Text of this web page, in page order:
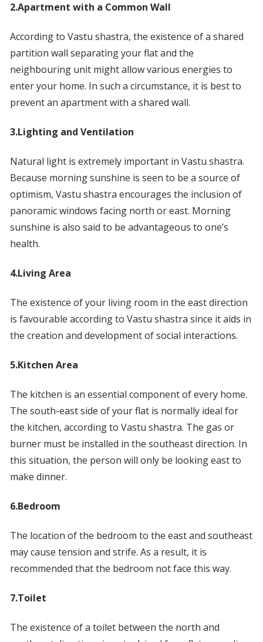
2.Apartment with a Common Wall
According to Vastu shastra, the existence of a shared
partition wall separating your flat and the
neighbouring unit might allow various energies to
enter your home. In such a circumstance, it is best to
prevent an apartment with a shared wall.
3.Lighting and Ventilation
Natural light is extremely important in Vastu shastra.
Because morning sunshine is seen to be a source of
optimism, Vastu shastra encourages the inclusion of
panoramic windows facing north or east. Morning
sunshine is also said to be advantageous to one’s
health.
4.Living Area
The existence of your living room in the east direction
is favourable according to Vastu shastra since it aids in
the creation and development of social interactions.
5.Kitchen Area
The kitchen is an essential component of every home.
The south-east side of your flat is normally ideal for
the kitchen, according to Vastu shastra. The gas or
burner must be installed in the southeast direction. In
this situation, the person will only be looking east to
make dinner.
6.Bedroom
The location of the bedroom to the east and southeast
may cause tension and strife. As a result, it is
recommended that the bedroom not face this way.
7.Toilet
The existence of a toilet between the north and